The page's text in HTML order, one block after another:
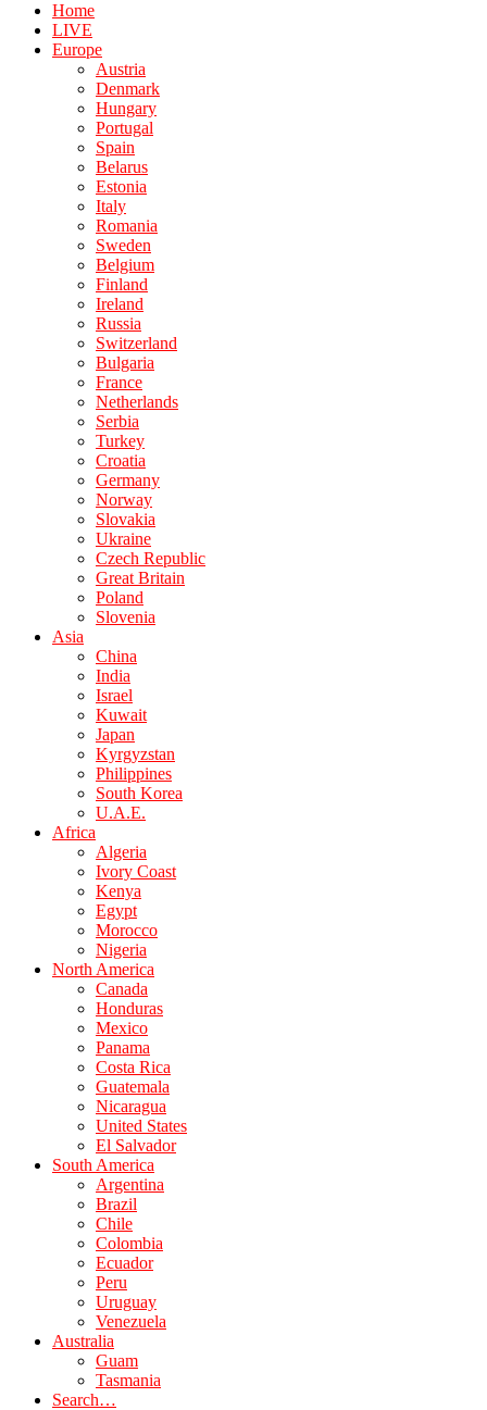
Home
LIVE
Europe
Austria
Denmark
Hungary
Portugal
Spain
Belarus
Estonia
Italy
Romania
Sweden
Belgium
Finland
Ireland
Russia
Switzerland
Bulgaria
France
Netherlands
Serbia
Turkey
Croatia
Germany
Norway
Slovakia
Ukraine
Czech Republic
Great Britain
Poland
Slovenia
Asia
China
India
Israel
Kuwait
Japan
Kyrgyzstan
Philippines
South Korea
U.A.E.
Africa
Algeria
Ivory Coast
Kenya
Egypt
Morocco
Nigeria
North America
Canada
Honduras
Mexico
Panama
Costa Rica
Guatemala
Nicaragua
United States
El Salvador
South America
Argentina
Brazil
Chile
Colombia
Ecuador
Peru
Uruguay
Venezuela
Australia
Guam
Tasmania
Search…